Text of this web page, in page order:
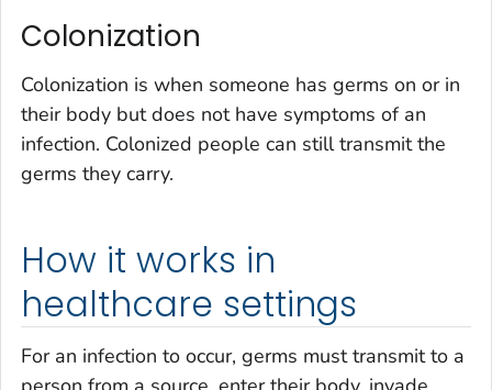
Colonization
Colonization is when someone has germs on or in
their body but does not have symptoms of an
infection. Colonized people can still transmit the
germs they carry.
How it works in
healthcare settings
For an infection to occur, germs must transmit to a